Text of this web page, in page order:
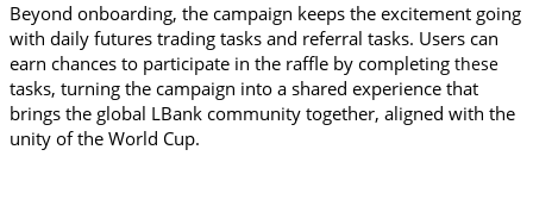
Beyond onboarding, the campaign keeps the excitement going
with daily futures trading tasks and referral tasks. Users can
earn chances to participate in the raffle by completing
tasks, turning the campaign into a shared experience that
brings the global LBank community together, aligned with the
unity of the World Cup.